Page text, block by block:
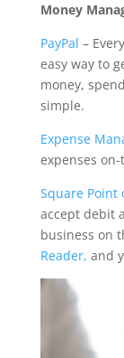
Money
PayPal –
easy way to
money,
simple.
Expense
expenses
Square Point
accept debit
business on
Reader, and